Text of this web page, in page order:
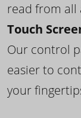
read from all
Touch
Our control
easier to
your